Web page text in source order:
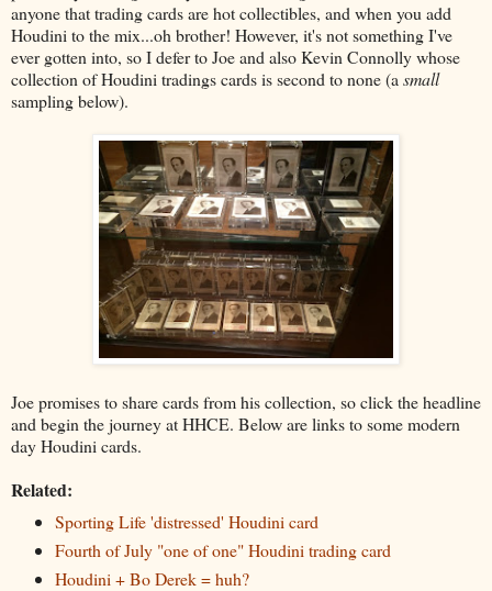
anyone that trading cards are hot collectibles, and when you add
Houdini to the mix...oh brother! However, it's not something I've
ever gotten into, so I defer to Joe and also Kevin Connolly whose
collection of Houdini tradings cards is second to none (a small
sampling below).
Joe promises to share cards from his collection, so click the headline
and begin the journey at HHCE. Below are links to some modern
day Houdini cards.
Related:
Sporting Life 'distressed' Houdini card
Fourth of July "one of one" Houdini trading card
Houdini + Bo Derek = huh?